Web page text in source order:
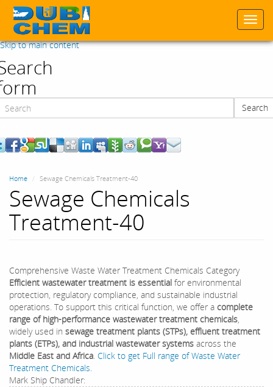
Skip to main content
Search
Home Sewage Chemicals Treatment-40
Sewage Chemicals
Treatment-40
Comprehensive Waste Water Treatment Chemicals Category
Efficient wastewater treatment is essential for environmental
protection, regulatory compliance, and sustainable industrial
operations. To support this critical function, we offer a complete
range of high-performance wastewater treatment chemicals,
widely used in sewage treatment plants (STPs), effluent treatment
plants (ETPs), and industrial wastewater systems across the
Middle East and Africa. Click to get Full range of Waste Water
Treatment Chemicals.
Mark Ship Chandler: